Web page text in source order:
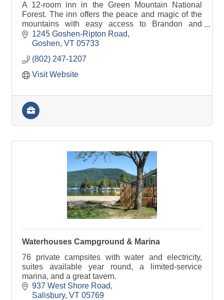
A 12-room inn in the Green Mountain National
Forest. The inn offers the peace and magic of the
mountains with easy access to Brandon and
Middlebury.
1245 Goshen-Ripton Road
Goshen VT 05733
(802) 247-1207
Visit Website
Waterhouses Campground & Marina
76 private campsites with water and electricity,
suites available year round, a limited-service
marina, and a great tavern.
937 West Shore Road
Salisbury VT 05769